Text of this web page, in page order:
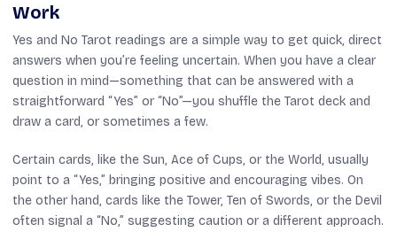
Work
Yes and No Tarot readings are a simple way to get quick, direct
answers when you’re feeling uncertain. When you have a clear
question in mind—something that can be answered with a
straightforward “Yes” or “No”—you shuffle the Tarot deck and
draw a card, or sometimes a few.
Certain cards, like the Sun, Ace of Cups, or the World, usually
point to a “Yes,” bringing positive and encouraging vibes. On
the other hand, cards like the Tower, Ten of Swords, or the Devil
often signal a “No,” suggesting caution or a different approach.